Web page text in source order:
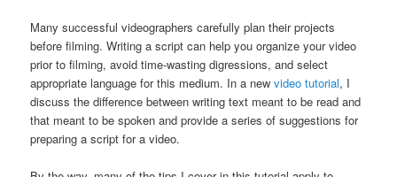
Many successful videographers carefully plan their projects
before filming. Writing a script can help you organize your video
prior to filming, avoid time-wasting digressions, and select
appropriate language for this medium. In a newvideo tutorial, I
discuss the difference between writing text meant to be read and
that meant to be spoken and provide a series of suggestions for
preparing a script for a video.